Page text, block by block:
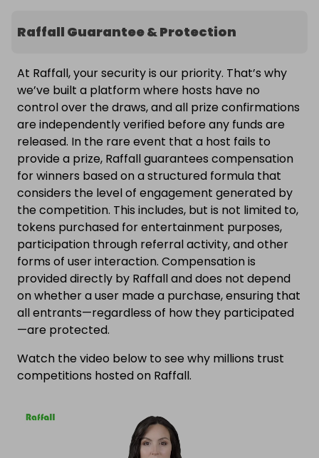
Raffall Guarantee & Protection
At Raffall, your security is our priority. That’s why
we’ve built a platform where hosts have no
control over the draws, and all prize confirmations
are independently verified before any funds are
released. In the rare event that a host fails to
provide a prize, Raffall guarantees compensation
for winners based on a structured formula that
considers the level of engagement generated by
the competition. This includes, but is not limited to,
tokens purchased for entertainment purposes,
participation through referral activity, and other
forms of user interaction. Compensation is
provided directly by Raffall and does not depend
on whether a user made a purchase, ensuring that
all entrants—regardless of how they participated
—are protected.
Watch the video below to see why millions trust
competitions hosted on Raffall.